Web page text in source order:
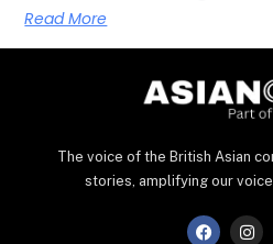
Read More
The voice of the British Asian
stories, amplifying our
F I